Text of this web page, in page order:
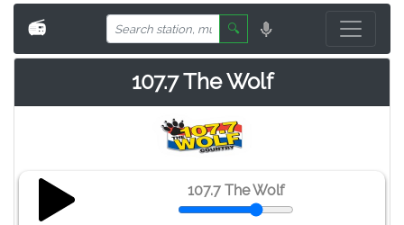
📻 🔍
107.7 The Wolf
107.7 The Wolf